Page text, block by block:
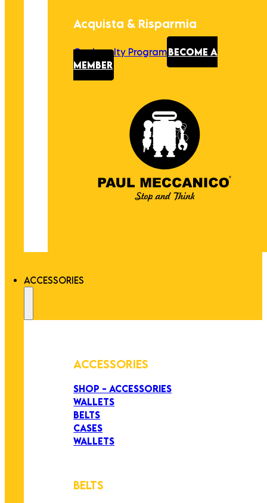
Acquista & Risparmia
Our Loyalty Program BECOME A
MEMBER
ACCESSORIES
ACCESSORIES
SHOP - ACCESSORIES
WALLETS
BELTS
CASES
WALLETS
BELTS